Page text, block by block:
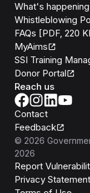
What's happening
Whistleblowing
FAQs [PDF, 220
MyAims
SSI Training
Donor Portal
Reach us
Contact
Feedback
© 2026
2026
Report
Privacy Statement